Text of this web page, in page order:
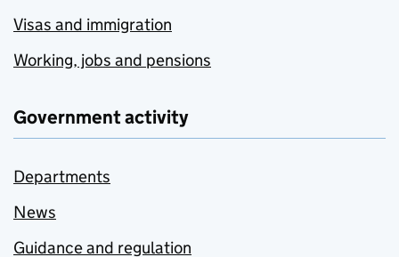
Visas and immigration
Working, jobs and pensions
Government activity
Departments
News
Guidance and regulation